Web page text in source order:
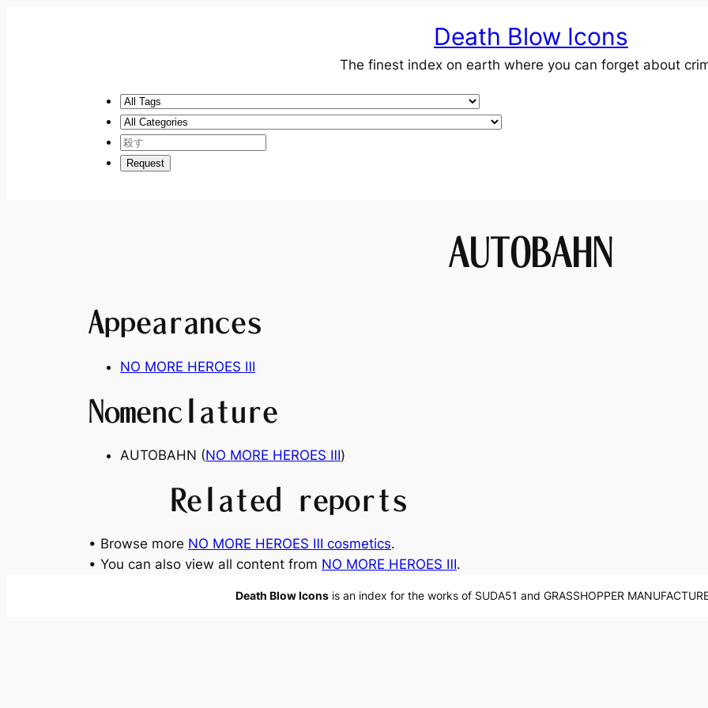
Death Blow Icons
The finest index on earth where you can forget about
AUTOBAHN
Appearances
NO MORE HEROES Ⅲ
Nomenclature
AUTOBAHN (NO MORE HEROES Ⅲ)
Related reports
• Browse more NO MORE HEROES Ⅲ cosmetics.
• You can also view all content from NO MORE HEROES Ⅲ.
Death Blow Iconsis an index for the works of SUDA51 and GRASSHOPPER